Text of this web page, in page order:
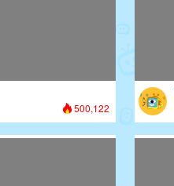
500,122